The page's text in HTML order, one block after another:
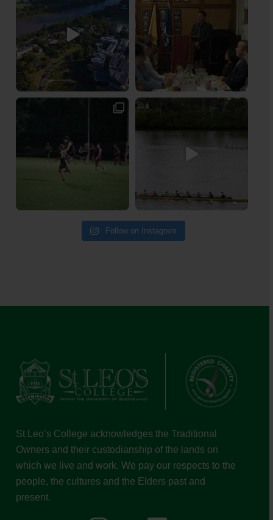
Follow on Instagram
St Leo’s College acknowledges the Traditional
Owners and their custodianship of the lands on
which we live and work. We pay our respects to the
people, the cultures and the Elders past and
present.